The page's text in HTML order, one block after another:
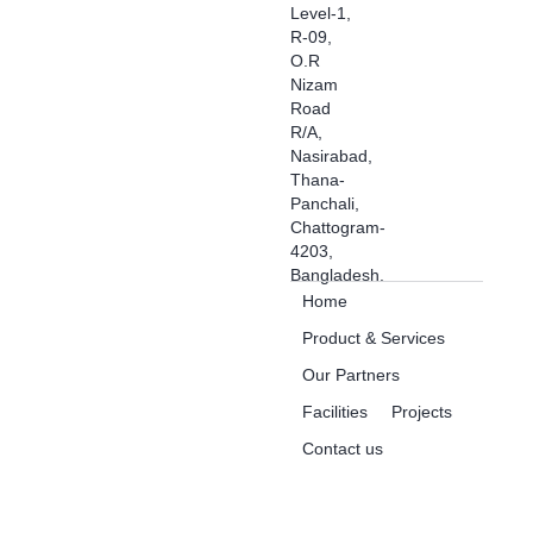
Level-1,
R-09,
O.R
Nizam
Road
R/A,
Nasirabad,
Thana-
Panchali,
Chattogram-
4203,
Bangladesh.
Home
Product & Services
Our Partners
Facilities
Projects
Contact us